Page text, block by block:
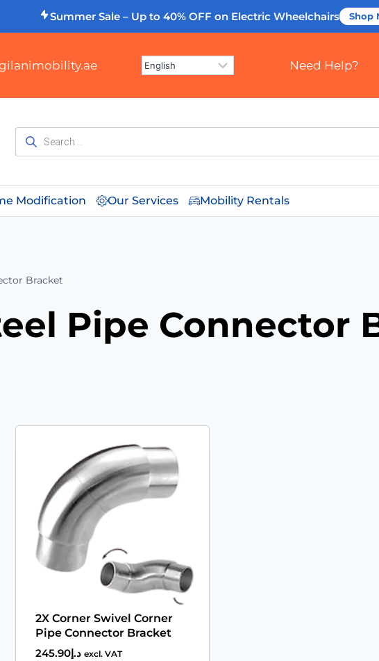
Summer Sale – Up to 40% OFF on Electric Wheelchairs Shop
Need Help?
Modification Our Services Mobility Rentals
Bracket
Pipe Connector
2X Corner Swivel Corner
Pipe Connector Bracket
د.إ245.90 excl. VAT